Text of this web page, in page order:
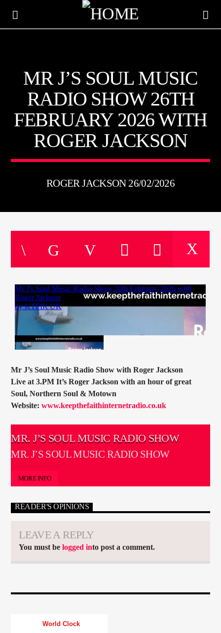
KTFIR UK
PUTTING THE HEART INTO SOUL MUSIC
ARTIST
CURRENT SHOW
BOB HUTCHINS
14:00 16:00
KTFIR UK
MR J’S SOUL MUSIC
RADIO SHOW 26TH
FEBRUARY 2026 WITH
ROGER JACKSON
ROGER JACKSON 26/02/2026
Mr J’s Soul Music Radio Show with Roger Jackson
Live at 3.PM It’s Roger Jackson with an hour of great
Soul, Northern Soul & Motown
Website:www.keepthefaithinternetradio.co.uk
MR. J’S SOUL MUSIC RADIO SHOW
MR. J’S SOUL MUSIC RADIO SHOW
MORE INFO
READER'S OPINIONS
LEAVE A REPLY
You must belogged into post a comment.
World Clock